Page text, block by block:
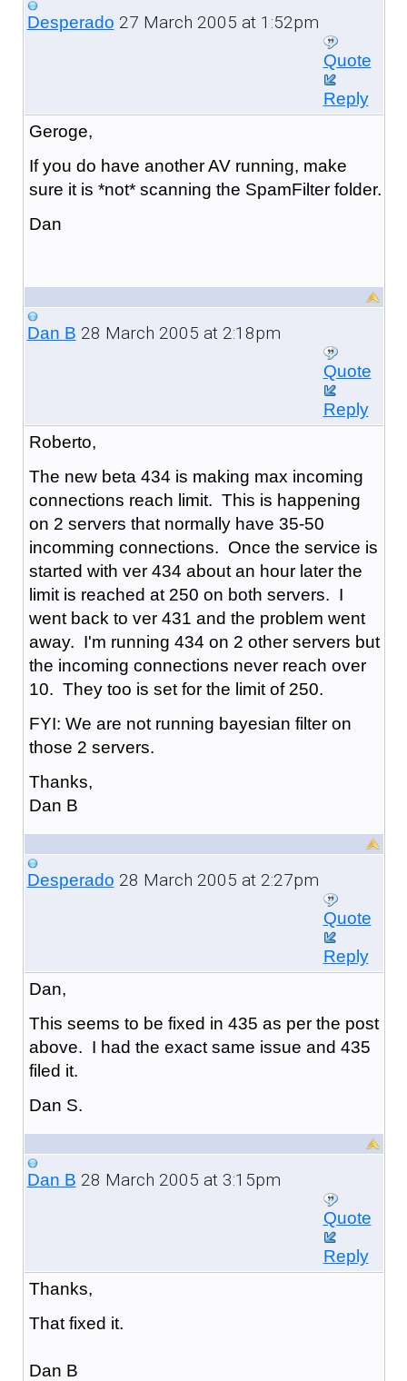
Desperado 27 March 2005 at 1:52pm
Quote
Reply
Geroge,
If you do have another AV running, make
sure it is *not* scanning the SpamFilter folder.
Dan
Dan B 28 March 2005 at 2:18pm
Quote
Reply
Roberto,
The new beta 434 is making max incoming
connections reach limit. This is happening
on 2 servers that normally have 35-50
incomming connections. Once the service is
started with ver 434 about an hour later the
limit is reached at 250 on both servers. I
went back to ver 431 and the problem went
away. I'm running 434 on 2 other servers but
the incoming connections never reach over
10. They too is set for the limit of 250.
FYI: We are not running bayesian filter on
those 2 servers.
Thanks,
Dan B
Desperado 28 March 2005 at 2:27pm
Quote
Reply
Dan,
This seems to be fixed in 435 as per the post
above. I had the exact same issue and 435
filed it.
Dan S.
Dan B 28 March 2005 at 3:15pm
Quote
Reply
Thanks,
That fixed it.
Dan B